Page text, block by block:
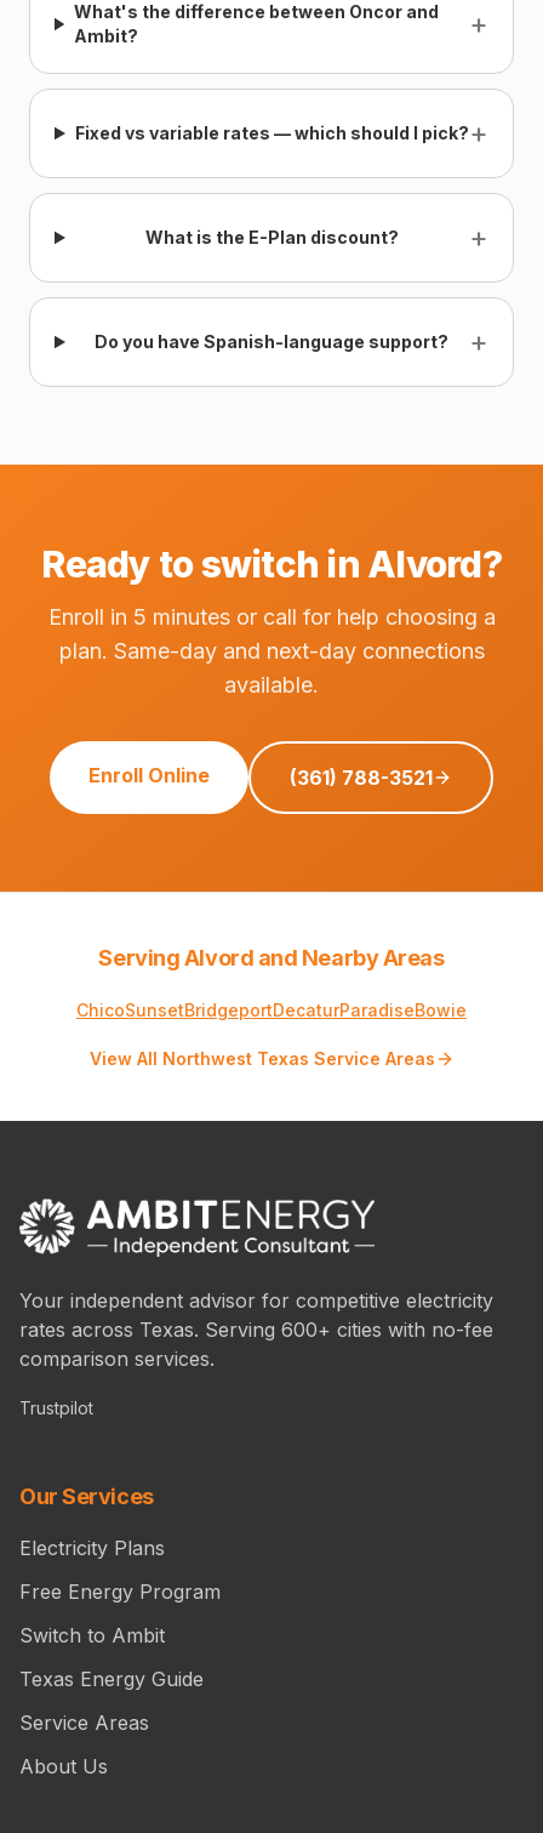
What's the difference between Oncor and
Ambit?
+
Fixed vs variable rates — which should I pick?+
What is the E-Plan discount? +
Do you have Spanish-language support? +
Ready to switch in Alvord?
Enroll in 5 minutes or call for help choosing a
plan. Same-day and next-day connections
available.
Enroll Online (361) 788-3521
Serving Alvord and Nearby Areas
ChicoSunsetBridgeportDecaturParadiseBowie
View All Northwest Texas Service Areas
Your independent advisor for competitive electricity
rates across Texas. Serving 600+ cities with no-fee
comparison services.
Trustpilot
Our Services
Electricity Plans
Free Energy Program
Switch to Ambit
Texas Energy Guide
Service Areas
About Us